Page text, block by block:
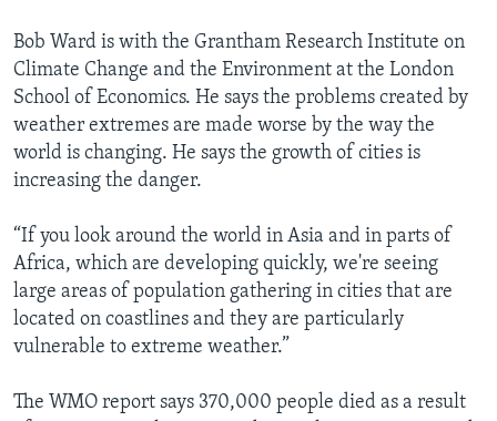
Bob Ward is with the Grantham Research Institute on
Climate Change and the Environment at the London
School of Economics. He says the problems created by
weather extremes are made worse by the way the
world is changing. He says the growth of cities is
increasing the danger.
“If you look around the world in Asia and in parts of
Africa, which are developing quickly, we're seeing
large areas of population gathering in cities that are
located on coastlines and they are particularly
vulnerable to extreme weather.”
The WMO report says 370,000 people died as a result